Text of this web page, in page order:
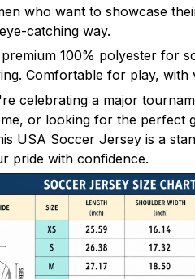
who want to showcase
catching way.
premium 100% polyester for
Comfortable for play, with
celebrating a major
or looking for the perfect
USA Soccer Jersey is a
pride with confidence.